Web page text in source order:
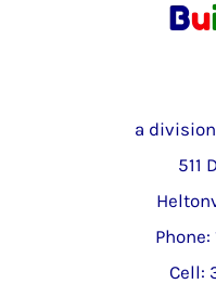
a
511
Phone:
Cell: